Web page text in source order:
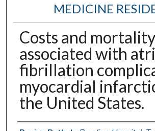
MEDICINE
Costs and mortality
associated with
fibrillation
myocardial
the United States.